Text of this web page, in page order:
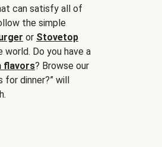
can satisfy all of
the simple
or Stovetop
Do you have a
flavors? Browse our
for dinner?” will